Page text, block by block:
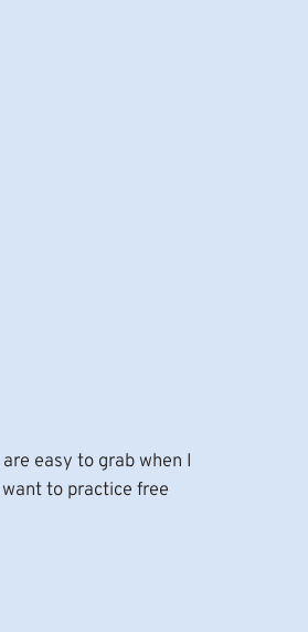
easy to grab when I
to practice free